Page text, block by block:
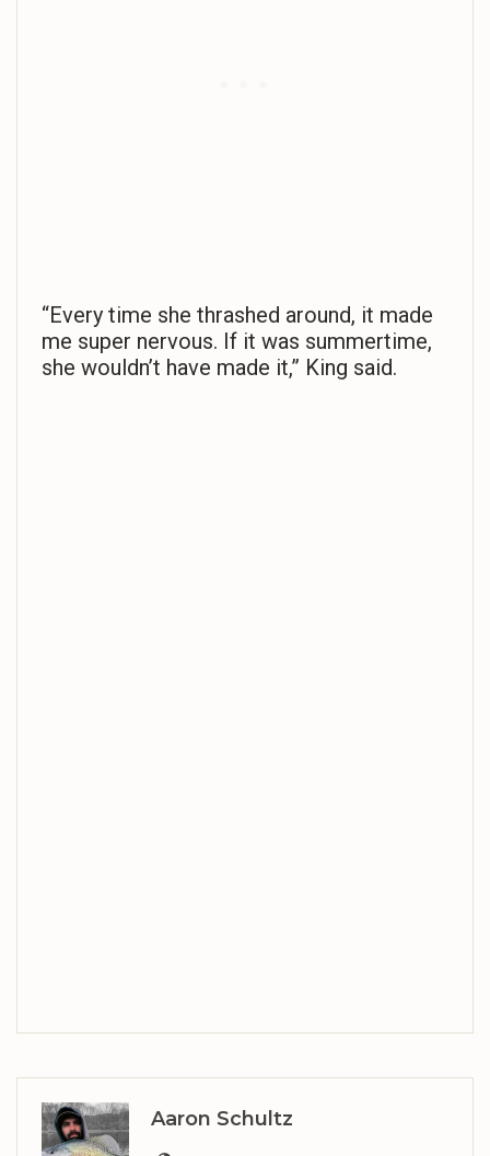
“Every time she thrashed around, it made
me super nervous. If it was summertime,
she wouldn’t have made it,” King said.
Aaron Schultz